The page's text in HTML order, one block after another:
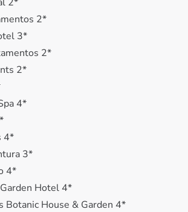
2*
3*
2*
2*
4*
4*
3*
4*
Hotel 4*
Botanic House & Garden 4*